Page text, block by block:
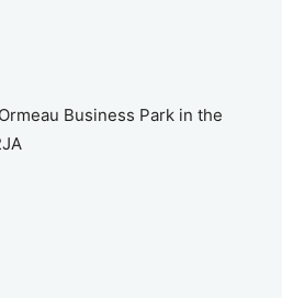
Business Park in the